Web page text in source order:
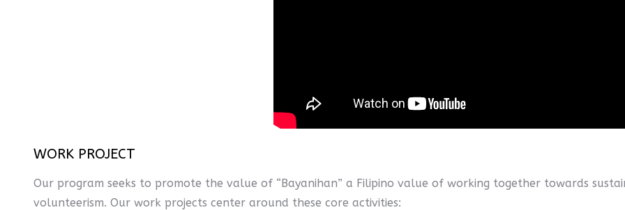
WORK PROJECT
Our program seeks to promote the value of “Bayanihan” a Filipino value of working together towards
volunteerism. Our work projects center around these core activities: